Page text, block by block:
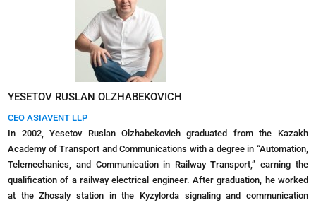
YESETOV RUSLAN OLZHABEKOVICH
CEO ASIAVENT LLP
In 2002, Yesetov Ruslan Olzhabekovich graduated from the Kazakh
Academy of Transport and Communications with a degree in “Automation,
Telemechanics, and Communication in Railway Transport,” earning the
qualification of a railway electrical engineer. After graduation, he worked
at the Zhosaly station in the Kyzylorda signaling and communication